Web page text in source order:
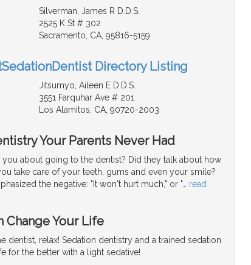
Silverman, James R D.D.S.
2525 K St # 302
Sacramento, CA, 95816-5159
Directory Listing
Jitsumyo, Aileen E D.D.S.
3551 Farquhar Ave # 201
Los Alamitos, CA, 90720-2003
Your Parents Never Had
about going to the dentist? Did they talk about how
take care of your teeth, gums and even your smile?
the negative: "It won't hurt much," or "
read
Change Your Life
dentist, relax! Sedation dentistry and a trained sedation
for the better with a light sedative!